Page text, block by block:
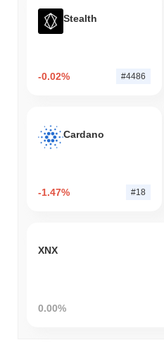
Stealth
-0.02% #4486
Cardano
-1.47% #18
XNX
0.00%